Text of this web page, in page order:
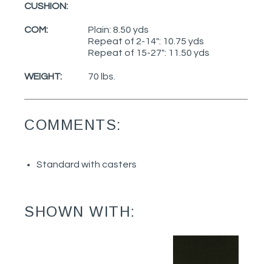
CUSHION:
COM:
Plain: 8.50 yds
Repeat of 2-14": 10.75 yds
Repeat of 15-27": 11.50 yds
WEIGHT: 70 lbs.
COMMENTS:
Standard with casters
SHOWN WITH: